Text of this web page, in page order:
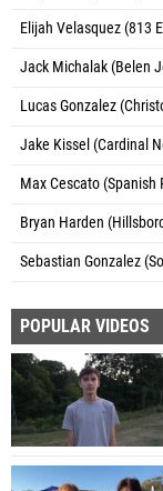
Elijah Velasquez (813
Jack Michalak (Belen
Lucas Gonzalez
Jake Kissel (Cardinal
Max Cescato (Spanish
Bryan Harden
Sebastian Gonzalez
POPULAR VIDEOS